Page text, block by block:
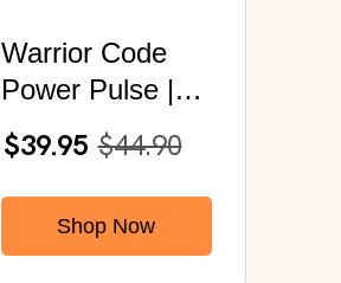
Warrior Code
Power Pulse |
Pre-Workout
Energy Plus
Electrolytes
Hydration Mix
$44.90
$39.95
Shop Now